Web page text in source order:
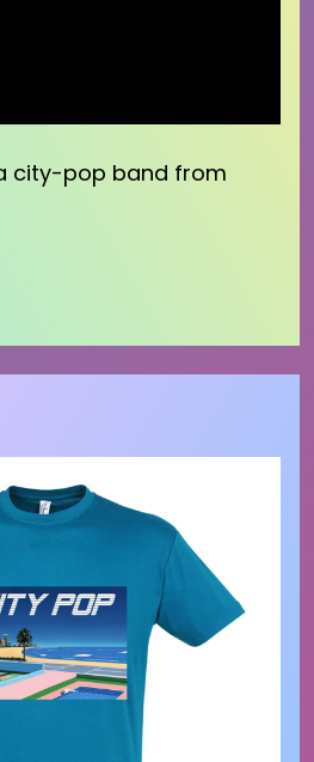
city-pop band from